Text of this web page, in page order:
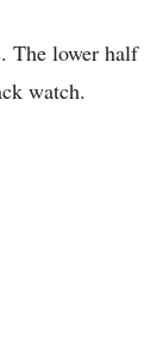
The lower
watch.